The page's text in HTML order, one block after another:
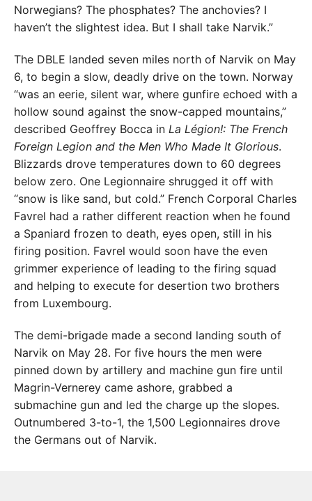
Norwegians? The phosphates? The anchovies? I
haven’t the slightest idea. But I shall take Narvik.”
The DBLE landed seven miles north of Narvik on May
6, to begin a slow, deadly drive on the town. Norway
“was an eerie, silent war, where gunfire echoed with a
hollow sound against the snow-capped mountains,”
described Geoffrey Bocca in La Légion!: The French
Foreign Legion and the Men Who Made It Glorious.
Blizzards drove temperatures down to 60 degrees
below zero. One Legionnaire shrugged it off with
“snow is like sand, but cold.” French Corporal Charles
Favrel had a rather different reaction when he found
a Spaniard frozen to death, eyes open, still in his
firing position. Favrel would soon have the even
grimmer experience of leading to the firing squad
and helping to execute for desertion two brothers
from Luxembourg.
The demi-brigade made a second landing south of
Narvik on May 28. For five hours the men were
pinned down by artillery and machine gun fire until
Magrin-Vernerey came ashore, grabbed a
submachine gun and led the charge up the slopes.
Outnumbered 3-to-1, the 1,500 Legionnaires drove
the Germans out of Narvik.